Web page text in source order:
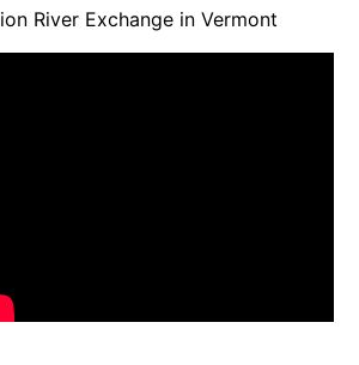
River Exchange in Vermont